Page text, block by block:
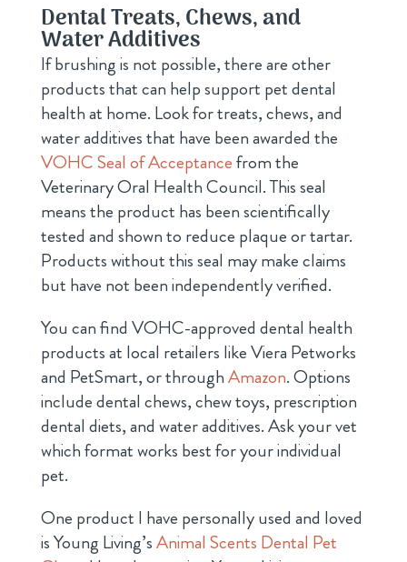
Dental Treats, Chews, and
Water Additives
If brushing is not possible, there are other
products that can help support pet dental
health at home. Look for treats, chews, and
water additives that have been awarded the
VOHC Seal of Acceptancefrom the
Veterinary Oral Health Council. This seal
means the product has been scientifically
tested and shown to reduce plaque or tartar.
Products without this seal may make claims
but have not been independently verified.
You can find VOHC-approved dental health
products at local retailers like Viera Petworks
and PetSmart, or throughAmazon. Options
include dental chews, chew toys, prescription
dental diets, and water additives. Ask your vet
which format works best for your individual
pet.
One product I have personally used and loved
is Young Living’sAnimal Scents Dental Pet